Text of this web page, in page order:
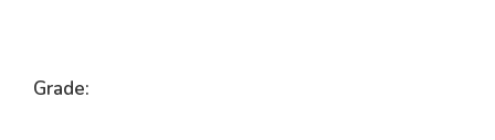
Grade: